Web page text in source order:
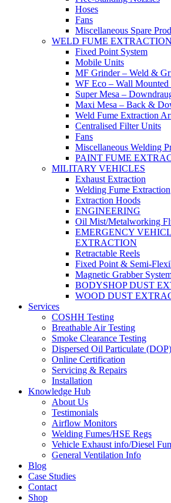
Hoses
Fans
Miscellaneous Spare
WELD FUME EXTRACTION
Fixed Point System
Mobile Units
MF Grinder – Weld &
WF Eco – Wall
Super Mesa –
Maxi Mesa – Back &
Weld Fume Extraction
Centralised Filter Units
Fans
Miscellaneous Welding
PAINT FUME
MILITARY VEHICLES
Exhaust Extraction
Welding Fume Extraction
Extraction Hoods
ENGINEERING
Oil Mist/Metalworking
EMERGENCY
EXTRACTION
Retractable Reels
Fixed Point & Semi-
Magnetic Grabber
BODYSHOP DUST
WOOD DUST
Services
COSHH Testing
Breathable Air Testing
Smoke Clearance Testing
Dispersed Oil Particulate
Online Certification
Servicing & Repairs
Installation
Knowledge Hub
About Us
Testimonials
Airflow Monitors
Welding Fumes/HSE Regs
Vehicle Exhaust info/Diesel
General Ventilation Info
Blog
Case Studies
Contact
Shop